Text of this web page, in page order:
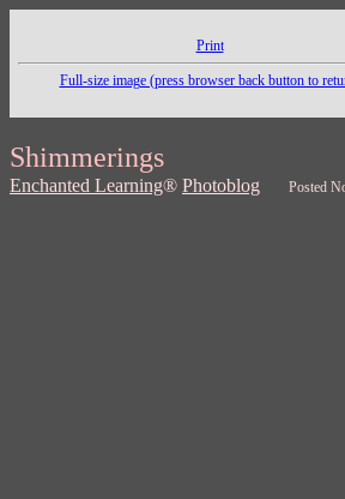
Print
Full-size image (press browser back button to
Shimmerings
Enchanted Learning® Photoblog Posted